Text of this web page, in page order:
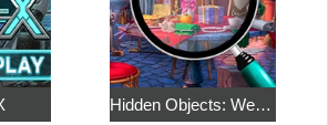
Hidden Objects: Weekend in Paris